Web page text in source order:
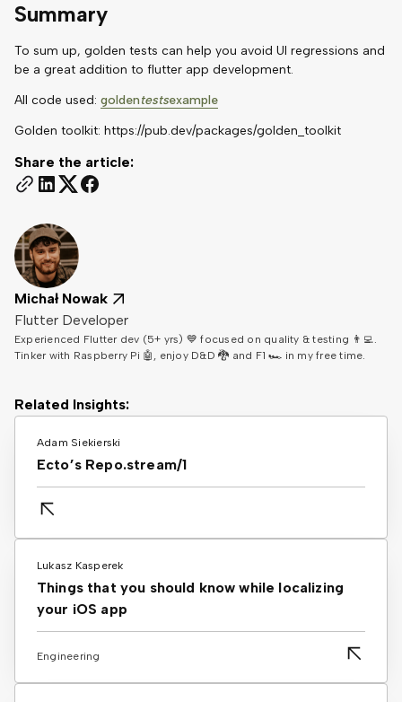
Michał Nowak
Flutter Developer
Experienced Flutter dev (5+ yrs) 💙 focused on quality & testing 👨‍💻.
Tinker with Raspberry Pi 🤖, enjoy D&D 🐉 and F1 🏎️ in my free time.
Related Insights:
Adam Siekierski
Ecto’s Repo.stream/1
Lukasz Kasperek
Things that you should know while localizing
your iOS app
Engineering
Share the article:
Summary
To sum up, golden tests can help you avoid UI regressions and
be a great addition to flutter app development.
All code used: goldentestsexample
Golden toolkit: https://pub.dev/packages/golden_toolkit